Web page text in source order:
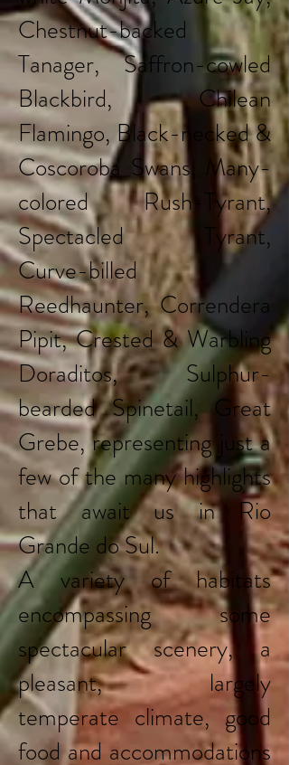
Chestnut-backed
Tanager, Saffron-cowled
Blackbird, Chilean
Flamingo, Black-necked &
Coscoroba Swans, Many-
colored Rush-Tyrant,
Spectacled Tyrant,
Curve-billed
Reedhaunter, Correndera
Pipit, Crested & Warbling
Doraditos, Sulphur-
bearded Spinetail, Great
Grebe, representing just a
few of the many highlights
that await us in Rio
Grande do Sul.
A variety of habitats
encompassing some
spectacular scenery, a
pleasant, largely
temperate climate, good
food and accommodations